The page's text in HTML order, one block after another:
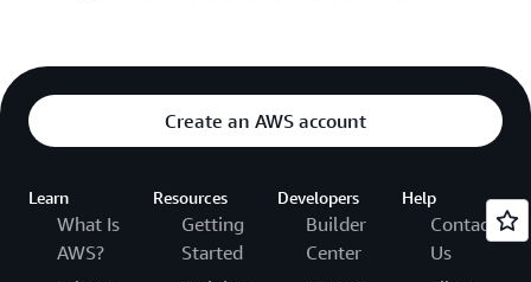
Create an AWS account
Learn
What Is
AWS?
Resources
Getting
Started
Developers
Builder
Center
Help
Contact
Us